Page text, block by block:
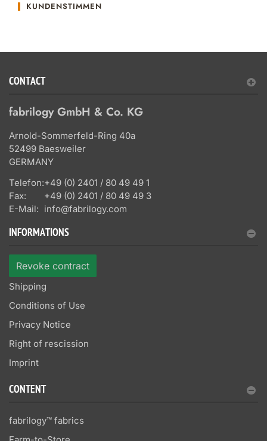
KUNDENSTIMMEN
CONTACT
fabrilogy GmbH & Co. KG
Arnold-Sommerfeld-Ring 40a
52499 Baesweiler
GERMANY
Telefon:+49 (0) 2401 / 80 49 49 1
Fax:
+49 (0) 2401 / 80 49 49 3
E-Mail: info@fabrilogy.com
INFORMATIONS
Revoke contract
Shipping
Conditions of Use
Privacy Notice
Right of rescission
Imprint
CONTENT
fabrilogy™ fabrics